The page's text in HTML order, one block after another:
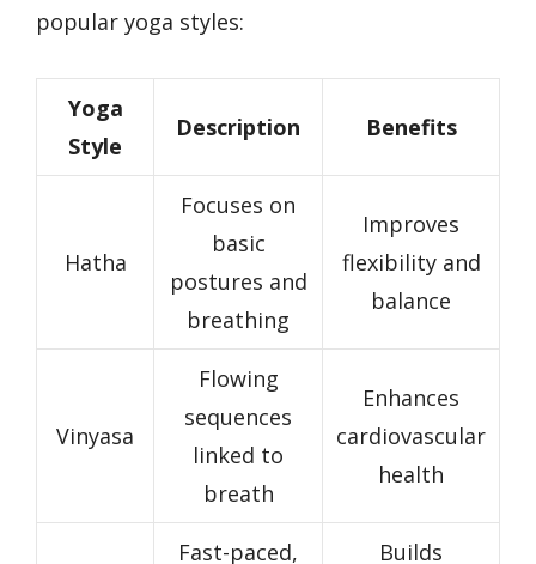
popular yoga styles:
Yoga
Style
Description Benefits
Hatha
Focuses on
basic
postures and
breathing
Improves
flexibility and
balance
Vinyasa
Flowing
sequences
linked to
breath
Enhances
cardiovascular
health
Fast-paced, Builds